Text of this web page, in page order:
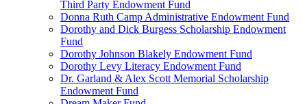
Third Party Endowment Fund
Donna Ruth Camp Administrative Endowment Fund
Dorothy and Dick Burgess Scholarship Endowment
Fund
Dorothy Johnson Blakely Endowment Fund
Dorothy Levy Literacy Endowment Fund
Dr. Garland & Alex Scott Memorial Scholarship
Endowment Fund